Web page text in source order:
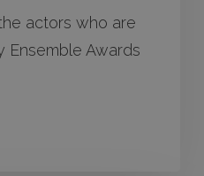
actors who are
Ensemble Awards